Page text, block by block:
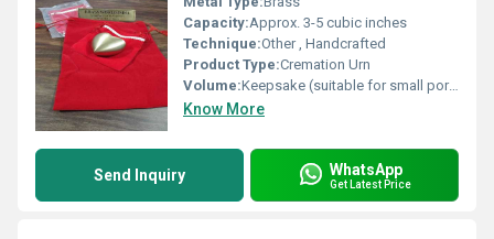
Capacity:Approx. 3-5 cubic inches
Technique:Other , Handcrafted
Product Type:Cremation Urn
Volume:Keepsake (suitable for small portion of ashes)
Know More
Send Inquiry WhatsApp
Get Latest Price